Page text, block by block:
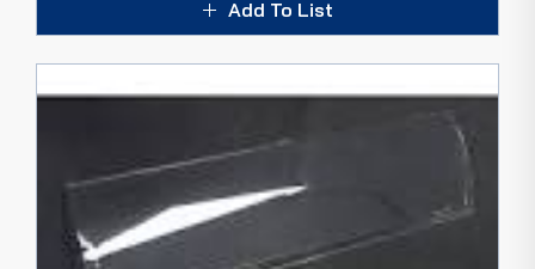
Add To List